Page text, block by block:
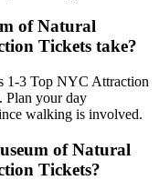
of Natural
Tickets take?
1-3 Top NYC Attraction
Plan your day
walking is involved.
of Natural
Tickets?